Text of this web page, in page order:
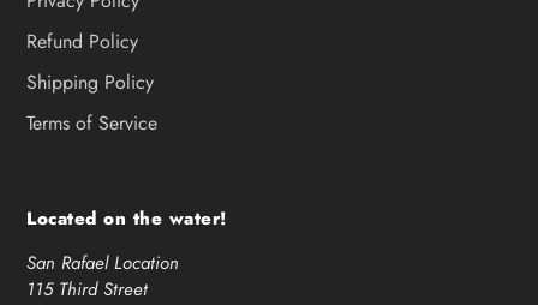
Refund Policy
Shipping Policy
Terms of Service
Located on the water!
San Rafael Location
115 Third Street